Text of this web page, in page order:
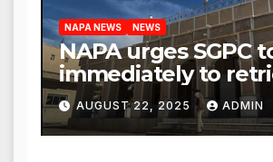
NAPA NEWS NEWS
NAPA urges SGPC
immediately to
Guru Granth Sahib
‘saroops’ from
Iran
AUGUST 22, 2025 ADMIN